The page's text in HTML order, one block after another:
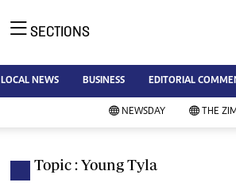
AMH is an independent media
house free from political ties or
outside influence. We have four
Independent, a business weekly
SECTIONS
LOCAL NEWS BUSINESS EDITORIAL
NEWSDAY THE
Topic : Young Tyla